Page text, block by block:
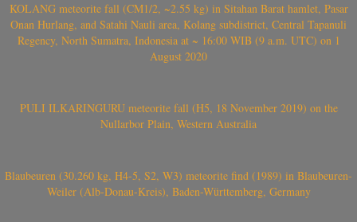
KOLANG meteorite fall (CM1/2, ~2.55 kg) in Sitahan Barat hamlet, Pasar
Onan Hurlang, and Satahi Nauli area, Kolang subdistrict, Central Tapanuli
Regency, North Sumatra, Indonesia at ~ 16:00 WIB (9 a.m. UTC) on 1
August 2020
PULI ILKARINGURU meteorite fall (H5, 18 November 2019) on the
Nullarbor Plain, Western Australia
Blaubeuren (30.260 kg, H4-5, S2, W3) meteorite find (1989) in Blaubeuren-
Weiler (Alb-Donau-Kreis), Baden-Württemberg, Germany